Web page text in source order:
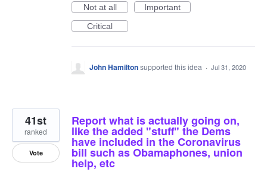
Not at all
Important
Critical
John Hamiltonsupported this idea · Jul 31, 2020
Report what is actually going on,
like the added "stuff" the Dems
have included in the Coronavirus
bill such as Obamaphones, union
help, etc
41st
ranked
Vote